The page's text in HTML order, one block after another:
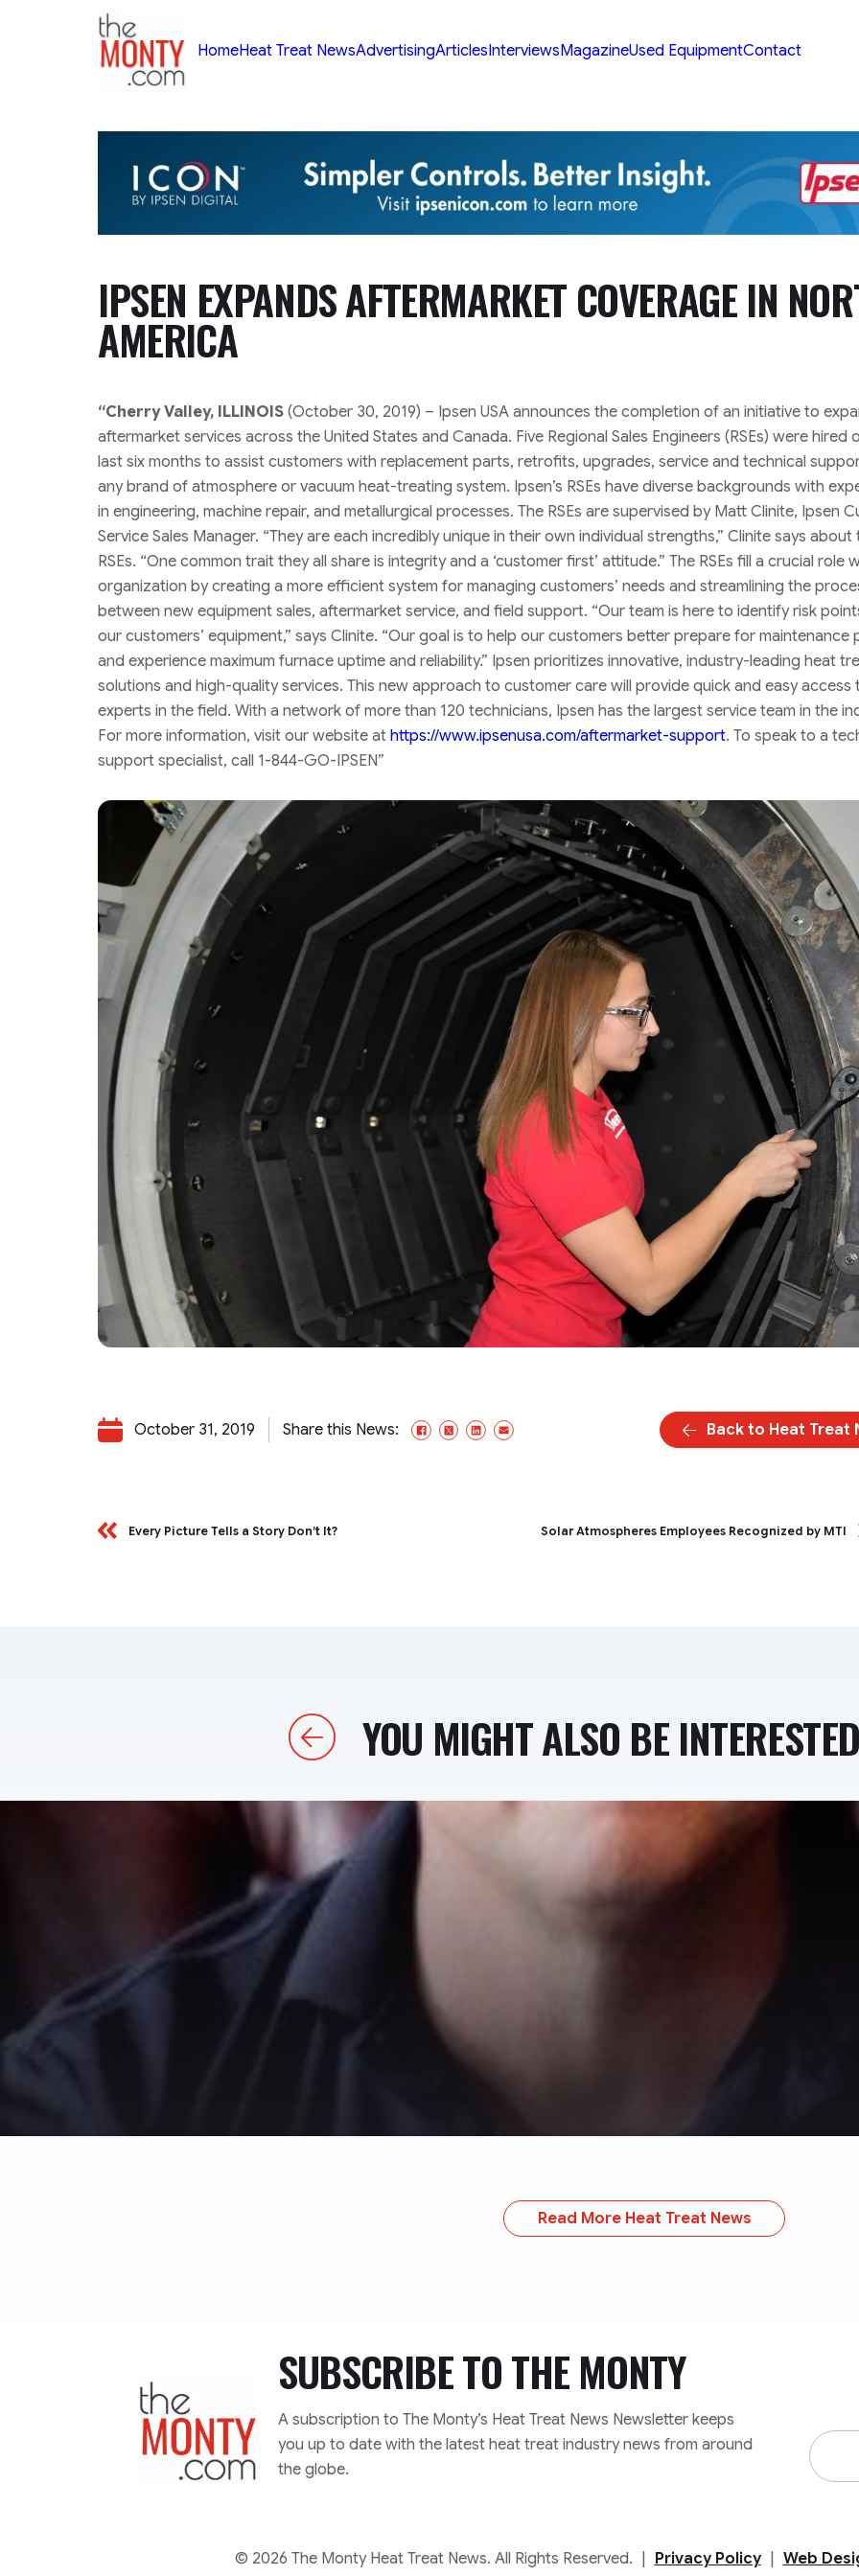
TheMonty.com
HomeHeat Treat NewsAdvertisingArticlesInterviewsMagazineUsed EquipmentContact
IPSEN EXPANDS AFTERMARKET COVERAGE IN
AMERICA
“Cherry Valley, ILLINOIS (October 30, 2019) – Ipsen USA announces the completion of an initiative to
aftermarket services across the United States and Canada. Five Regional Sales Engineers (RSEs) were hired
last six months to assist customers with replacement parts, retrofits, upgrades, service and technical
any brand of atmosphere or vacuum heat-treating system. Ipsen’s RSEs have diverse backgrounds with
in engineering, machine repair, and metallurgical processes. The RSEs are supervised by Matt Clinite, Ipsen
Service Sales Manager. “They are each incredibly unique in their own individual strengths,” Clinite says about
RSEs. “One common trait they all share is integrity and a ‘customer first’ attitude.” The RSEs fill a crucial role
organization by creating a more efficient system for managing customers’ needs and streamlining the
between new equipment sales, aftermarket service, and field support. “Our team is here to identify risk
our customers’ equipment,” says Clinite. “Our goal is to help our customers better prepare for maintenance
and experience maximum furnace uptime and reliability.” Ipsen prioritizes innovative, industry-leading heat
solutions and high-quality services. This new approach to customer care will provide quick and easy access
experts in the field. With a network of more than 120 technicians, Ipsen has the largest service team in the
For more information, visit our website at https://www.ipsenusa.com/aftermarket-support. To speak to a
support specialist, call 1-844-GO-IPSEN”
October 31, 2019 Share this News: Facebook
X/Twitter
LinkedIn
Email Back to Heat Treat
Every Picture Tells a Story Don’t It? Solar Atmospheres Employees Recognized by MTI
Previous
YOU MIGHT ALSO BE
Read More Heat Treat News
TheMonty.com SUBSCRIBE TOTHE MONTY
A subscription to The Monty’s Heat Treat News Newsletter keeps
you up to date with the latest heat treat industry news from around
the globe.
Email
© 2026 The Monty Heat Treat News. All Rights Reserved. Privacy Policy Web